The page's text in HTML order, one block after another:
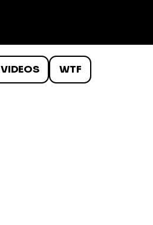
VIDEOS WTF